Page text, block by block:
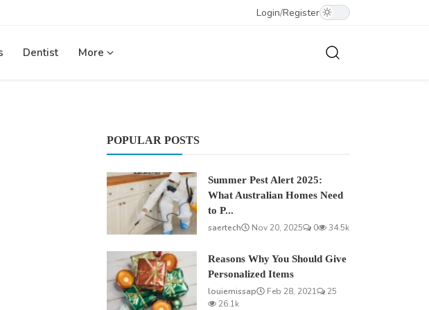
Login/Register
Dentist More
POPULAR POSTS
Summer Pest Alert 2025:
What Australian Homes Need
to P...
saertech
Nov 20, 2025 0 34.5k
Reasons Why You Should Give
Personalized Items
louiemissap
Feb 28, 2021
25
26.1k